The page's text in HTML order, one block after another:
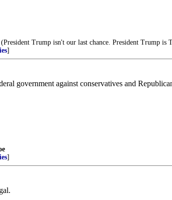
(President Trump isn't our last chance. President Trump is
]
government against conservatives and
]